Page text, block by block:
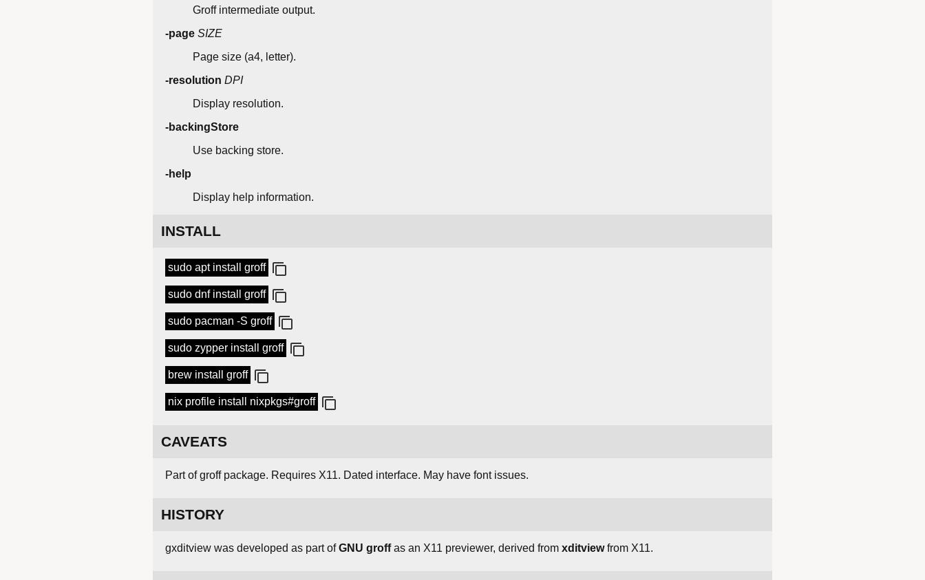
Groff intermediate output.
-page SIZE
Page size (a4, letter).
-resolution DPI
Display resolution.
-backingStore
Use backing store.
-help
Display help information.
INSTALL
sudo apt install groff
sudo dnf install groff
sudo pacman -S groff
sudo zypper install groff
brew install groff
nix profile install nixpkgs#groff
CAVEATS
Part of groff package. Requires X11. Dated interface. May have font issues.
HISTORY
gxditview was developed as part ofGNU groffas an X11 previewer, derived from xditviewfrom X11.